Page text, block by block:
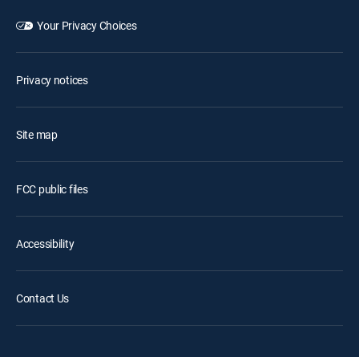
Your Privacy Choices
Privacy notices
Site map
FCC public files
Accessibility
Contact Us